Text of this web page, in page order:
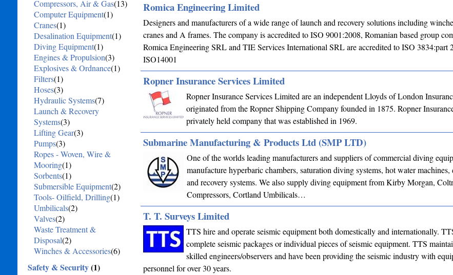
Compressors, Air & Gas(13)
Computer Equipment(1)
Cranes(1)
Desalination Equipment(1)
Diving Equipment(1)
Engines & Propulsion(3)
Explosives & Ordnance(1)
Filters(1)
Hoses(3)
Hydraulic Systems(7)
Launch & Recovery
Systems(3)
Lifting Gear(3)
Pumps(3)
Ropes - Woven, Wire &
Mooring(1)
Sorbents(1)
Submersible Equipment(2)
Tools- Oilfield, Drilling(1)
Umbilicals(2)
Valves(2)
Waste Treatment &
Disposal(2)
Winches & Accessories(6)
Safety & Security(1)
Romica Engineering Limited
Designers and manufacturers of a wide range of launch and recovery solutions including
cranes and A frames. The company is accredited to ISO 9001:2008, Romanian based group
Romica Engineering SRL and TIE Services International SRL are accredited to ISO 3834:part
ISO14001
Ropner Insurance Services Limited
Ropner Insurance Services Limited are an independent Lloyds of London
originated from the Ropner Shipping Company founded in 1875. Ropner
privately held company that was established in 1969.
Submarine Manufacturing & Products Ltd (SMP LTD)
One of the worlds leading manufacturers and suppliers of commercial diving
manufacture hyperbaric chambers, saturation diving systems, hot water machines,
and recovery systems. We also supply diving equipment from Kirby Morgan,
Compressors, Cortland Umbilicals…
T. T. Surveys Limited
TTS hire and operate seismic equipment both domestically and internationally.
complete seismic packages or individual pieces of seismic equipment. TTS
skilled engineers/observers and have been providing the seismic industry with
personnel for over 30 years.